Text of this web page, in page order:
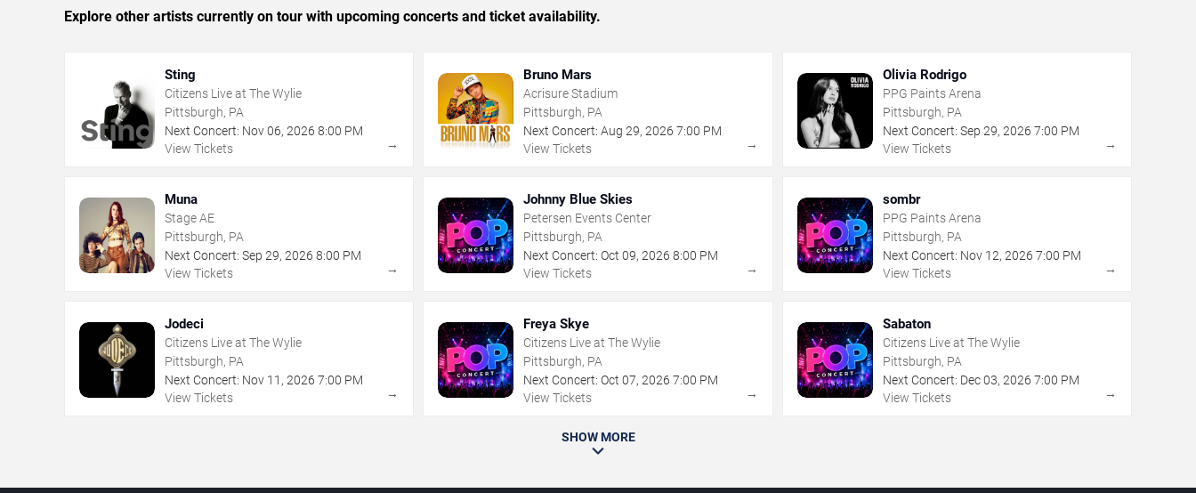
Explore other artists currently on tour with upcoming concerts and ticket availability.
Sting
Citizens Live at The Wylie
Pittsburgh, PA
Next Concert: Nov06, 2026 8:00 PM
View Tickets
→
Bruno Mars
Acrisure Stadium
Pittsburgh, PA
Next Concert: Aug 29,2026 7:00 PM
View Tickets
→
Olivia Rodrigo
PPG Paints Arena
Pittsburgh, PA
Next Concert: Sep 29, 2026 7:00 PM
View Tickets
→
Muna
Stage AE
Pittsburgh, PA
Next Concert: Sep 29, 2026 8:00 PM
View Tickets
→
Johnny Blue Skies
Petersen Events Center
Pittsburgh, PA
Next Concert: Oct 09,2026 8:00 PM
View Tickets
→
sombr
PPG Paints Arena
Pittsburgh, PA
Next Concert: Nov 12, 2026 7:00 PM
View Tickets
→
Jodeci
Citizens Live at The Wylie
Pittsburgh, PA
Next Concert: Nov 11 , 2026 7:00 PM
View Tickets
→
Freya Skye
Citizens Live at The Wylie
Pittsburgh, PA
Next Concert: Oct 07,2026 7:00 PM
View Tickets
→
Sabaton
Citizens Live at The Wylie
Pittsburgh, PA
Next Concert: Dec 03, 2026 7:00 PM
View Tickets
→
SHOW MORE